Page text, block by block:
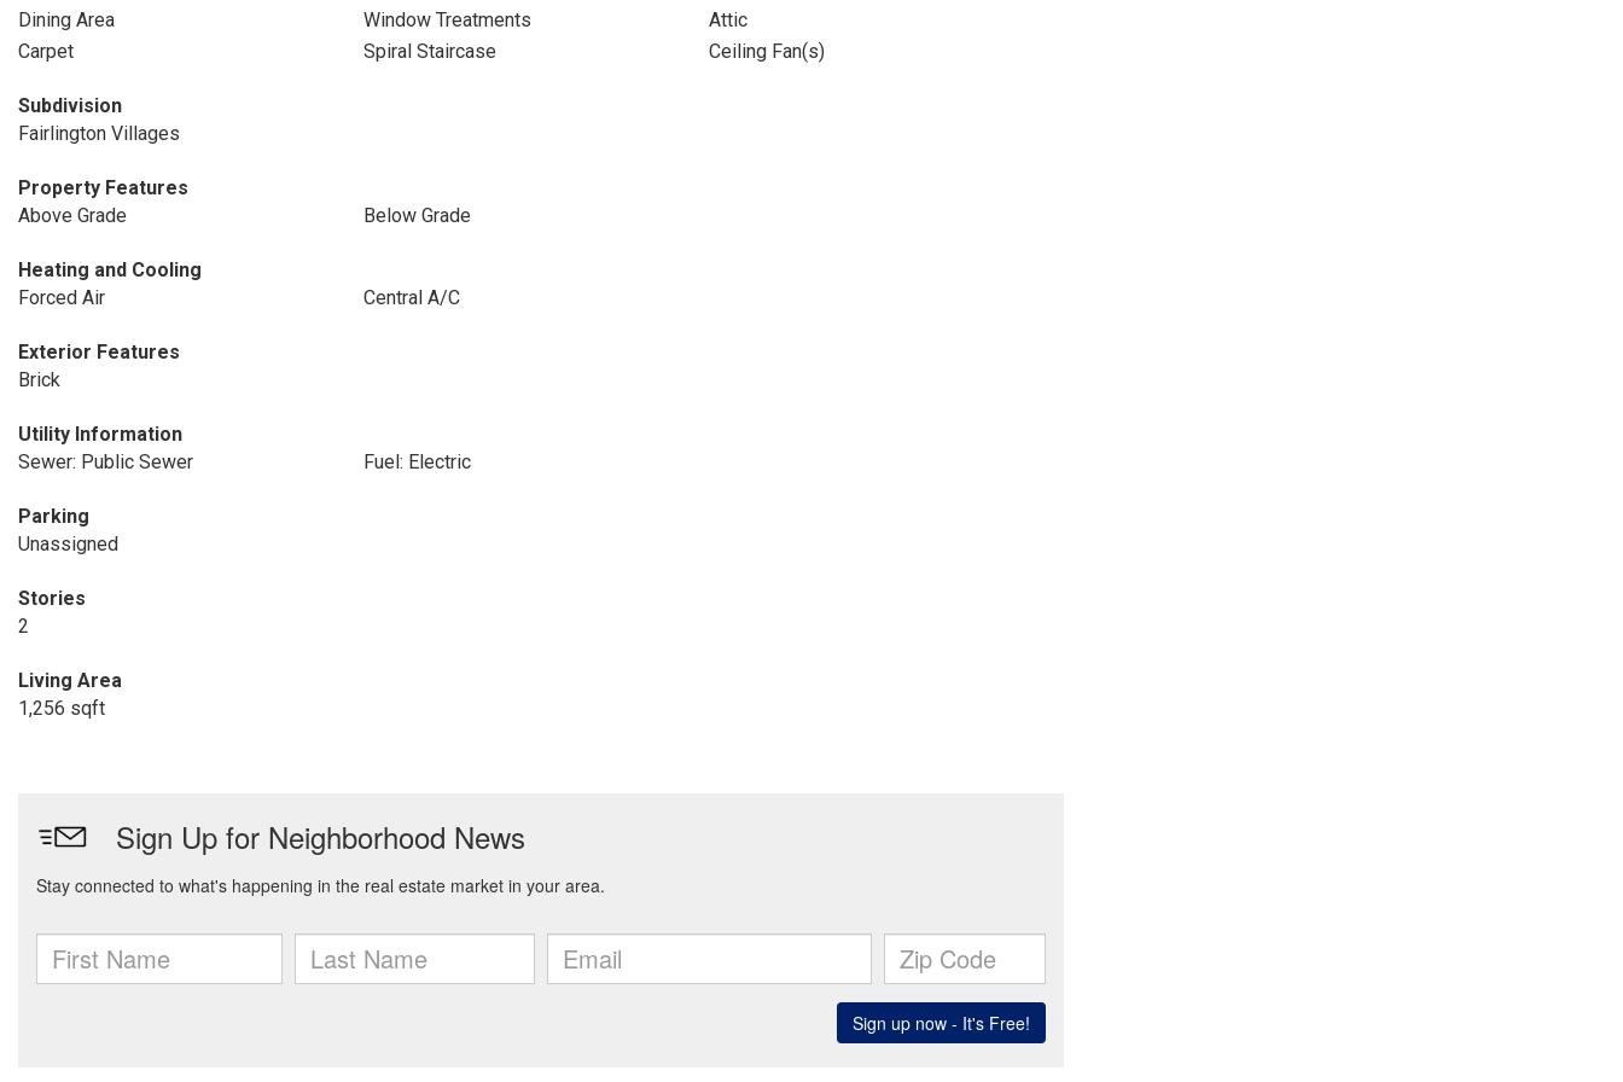
Dining Area
Window Treatments
Attic
Carpet
Spiral Staircase Ceiling Fan(s)
Subdivision
Fairlington Villages
Property Features
Above Grade
Below Grade
Heating and Cooling
Forced Air
Central A/C
Exterior Features
Brick
Utility Information
Sewer: Public Sewer
Fuel: Electric
Parking
Unassigned
Stories
2
Living Area
1,256 sqft